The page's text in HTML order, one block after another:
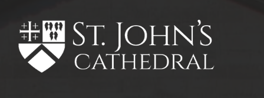
All Parish News